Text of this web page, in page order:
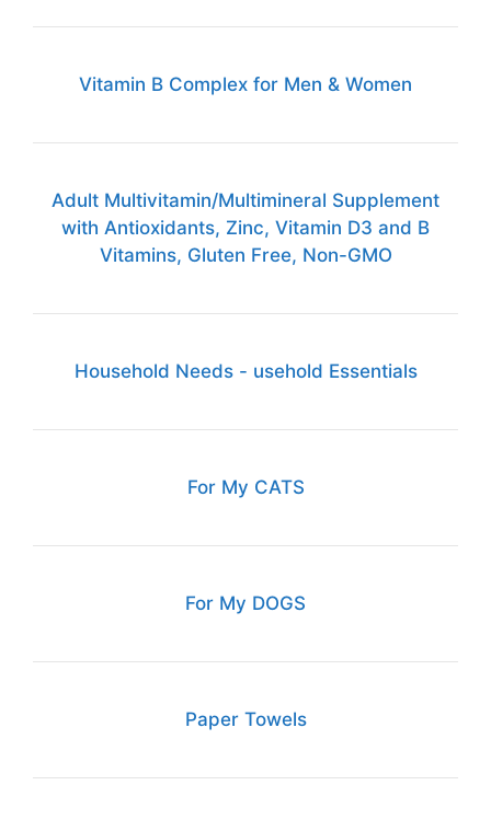
Vitamin B Complex for Men & Women
Adult Multivitamin/Multimineral Supplement
with Antioxidants, Zinc, Vitamin D3 and B
Vitamins, Gluten Free, Non-GMO
Household Needs - usehold Essentials
For My CATS
For My DOGS
Paper Towels